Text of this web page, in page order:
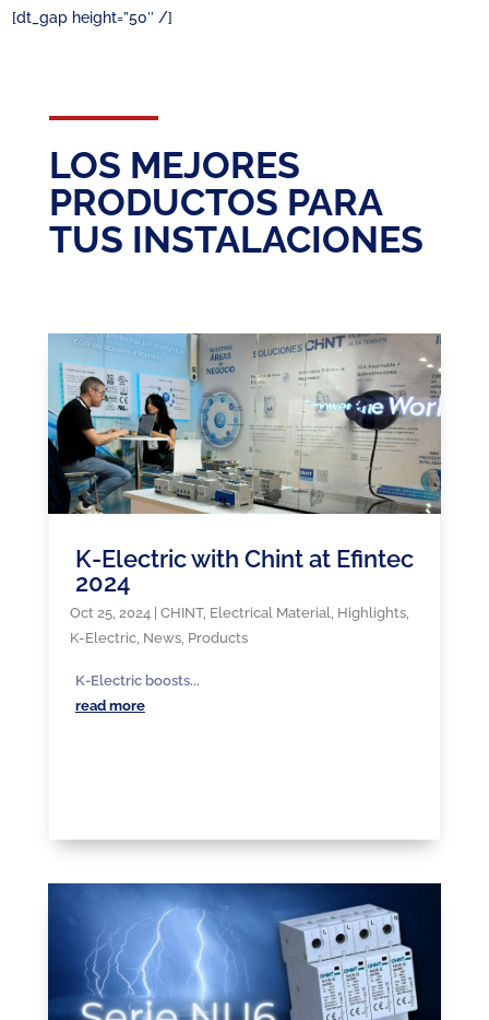
[dt_gap height=”50″ /]
LOS MEJORES
PRODUCTOS PARA
TUS INSTALACIONES
K-Electric with Chint at Efintec
2024
Oct 25, 2024 CHINT, Electrical Material Highlights,
K-Electric, News, Products
K-Electric boosts...
read more